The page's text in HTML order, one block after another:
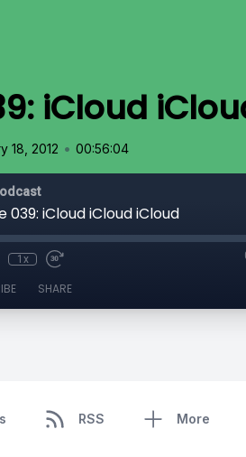
iCloud
18, 2012 • 00:56:04
039: iCloud iCloud iCloud
1x
SHARE
RSS More